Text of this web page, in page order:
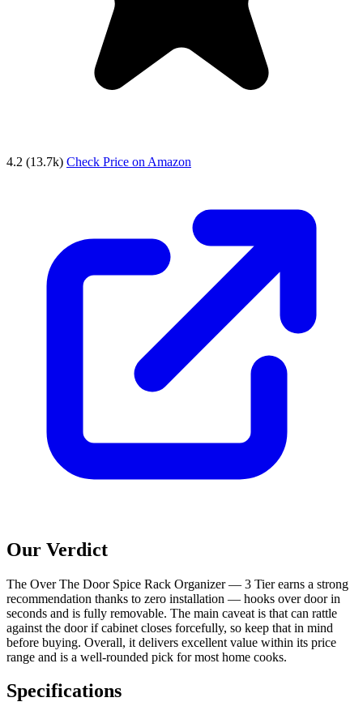
4.2 (13.7k) Check Price on Amazon
Our Verdict
The Over The Door Spice Rack Organizer — 3 Tier earns a strong
recommendation thanks to zero installation — hooks over door in
seconds and is fully removable. The main caveat is that can rattle
against the door if cabinet closes forcefully, so keep that in mind
before buying. Overall, it delivers excellent value within its price
range and is a well-rounded pick for most home cooks.
Specifications